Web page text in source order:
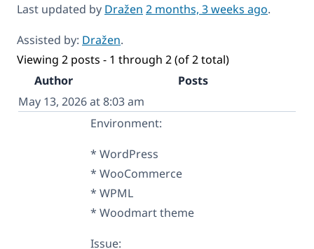
Last updated by Dražen 2 months, 3 weeks ago.
Assisted by: Dražen.
Viewing 2 posts - 1 through 2 (of 2 total)
Author
Posts
May 13, 2026 at 8:03 am
Environment:
* WordPress
* WooCommerce
* WPML
* Woodmart theme
Issue: